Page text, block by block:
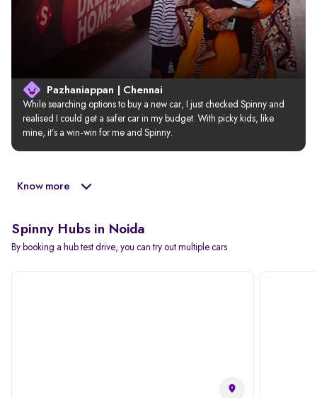
Pazhaniappan | Chennai
While searching options to buy a new car, I just checked Spinny and
realised I could get a safer car in my budget. With picky kids, like
mine, it’s a win-win for me and Spinny.
Know more
Spinny Hubs in Noida
By booking a hub test drive, you can try out multiple cars